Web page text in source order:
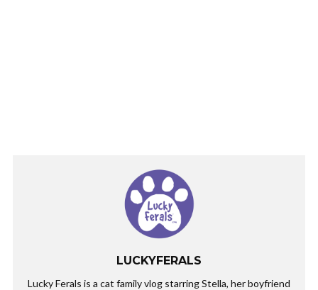
LUCKYFERALS
Lucky Ferals is a cat family vlog starring Stella, her boyfriend